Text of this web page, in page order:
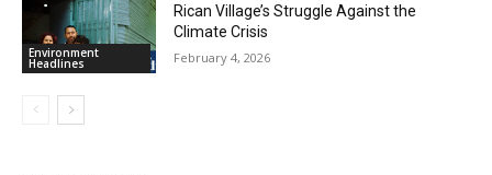
Environment
Headlines
Rican Village’s Struggle Against the
Climate Crisis
February 4, 2026